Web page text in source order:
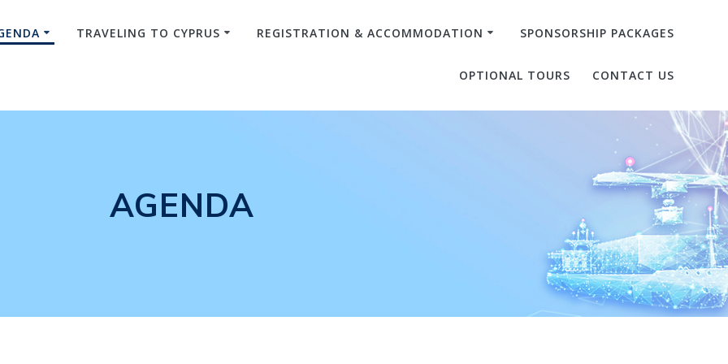
TRAVELING TO CYPRUS REGISTRATION & ACCOMMODATION SPONSORSHIP PACKAGES
OPTIONAL TOURS CONTACT US
AGENDA